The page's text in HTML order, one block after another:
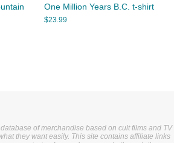
One Million Years B.C. t-shirt
$23.99
of merchandise based on cult films and TV
they want easily. This site contains affiliate links